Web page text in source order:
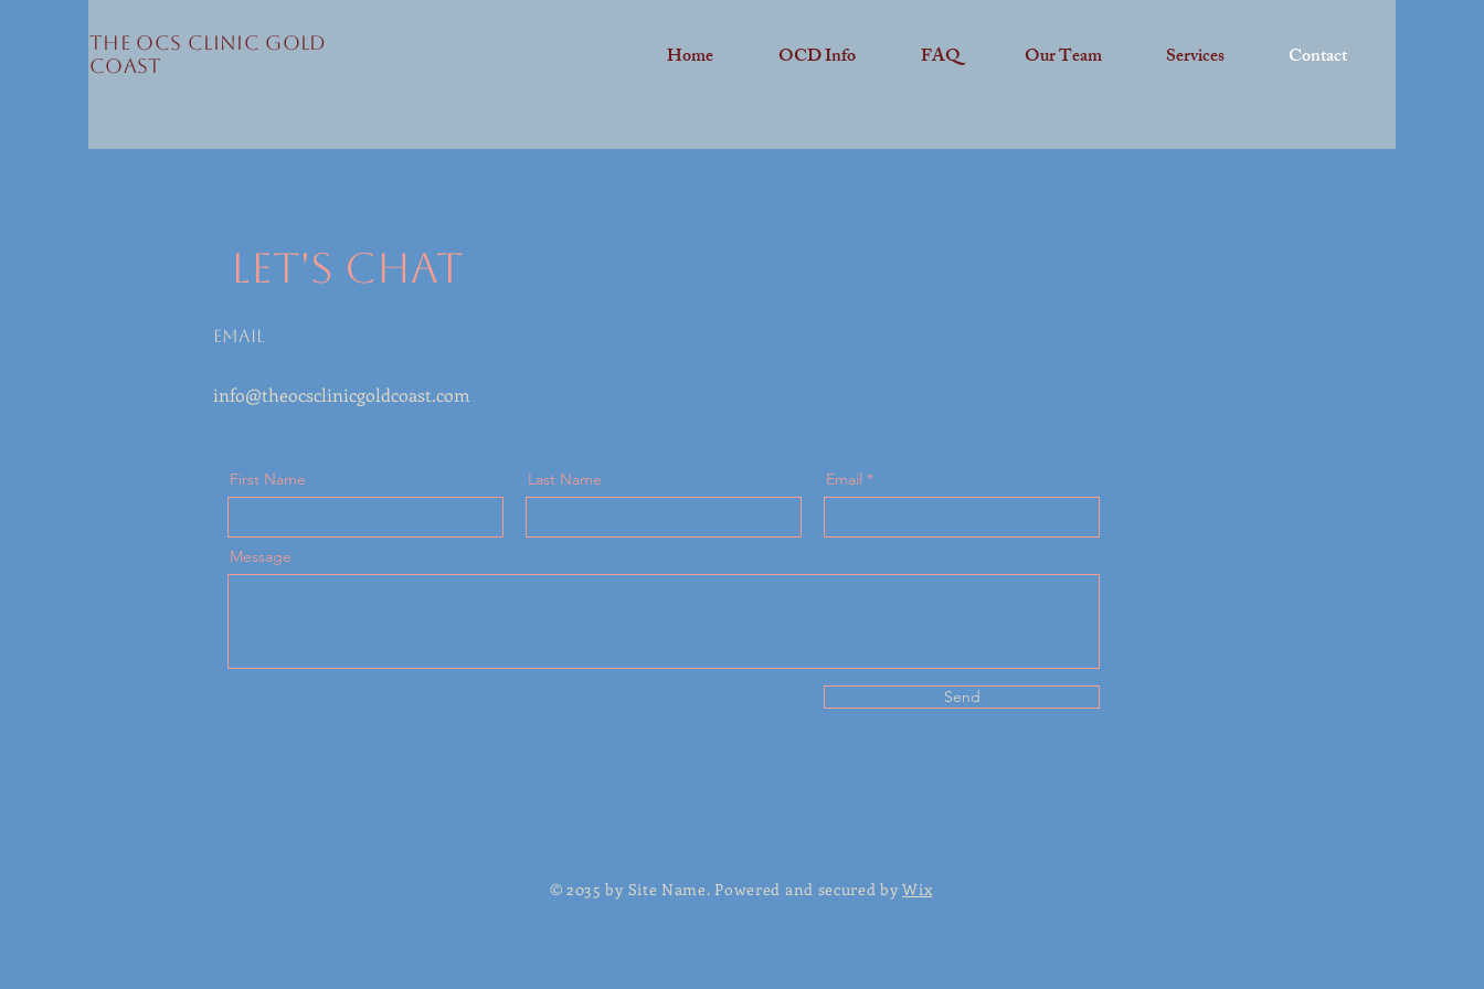
The OCS Clinic Gold
Coast
Home OCD Info FAQ Our Team Services Contact
Let's Chat
Email
info@theocsclinicgoldcoast.com
First Name Last Name Email
Message
Send
© 2035 by Site Name. Powered and secured byWix